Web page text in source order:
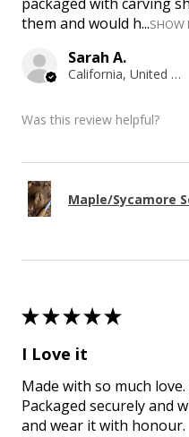
them and would h...SHOW
Sarah A.
California, United States
Was this review helpful?
Maple/Sycamore
★★★★★
I Love it
Made with so much
Packaged securely and
and wear it with honour.